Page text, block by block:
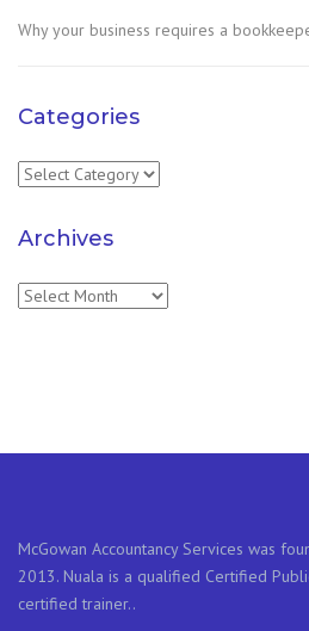
Why your business requires a
Categories
Categories
Archives
Archives
McGowan Accountancy Services was
2013. Nuala is a qualified Certified
certified trainer..